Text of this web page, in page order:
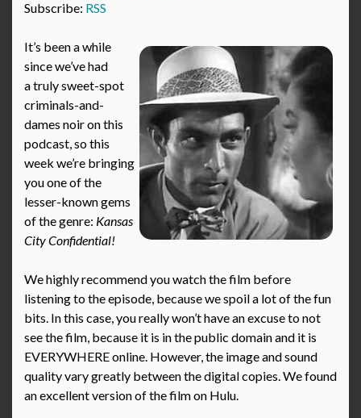
Subscribe: RSS
It’s been a while
since we’ve had
a truly sweet-spot
criminals-and-
dames noir on this
podcast, so this
week we’re bringing
you one of the
lesser-known gems
of the genre: Kansas
City Confidential!
We highly recommend you watch the film before
listening to the episode, because we spoil a lot of the fun
bits. In this case, you really won’t have an excuse to not
see the film, because it is in the public domain and it is
EVERYWHERE online. However, the image and sound
quality vary greatly between the digital copies. We found
an excellent version of the film on Hulu.